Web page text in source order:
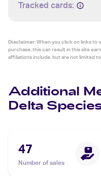
Tracked cards:
Disclaimer:When you click on links to
purchase, this can result in this site
affiliations include, but are not limited
Additional
Delta
47
Number of sales